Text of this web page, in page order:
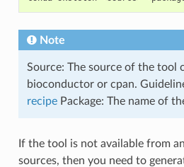
Note
Source: The source of the tool
bioconductor or cpan.
recipePackage: The name of
If the tool is not available from
sources, then you need to